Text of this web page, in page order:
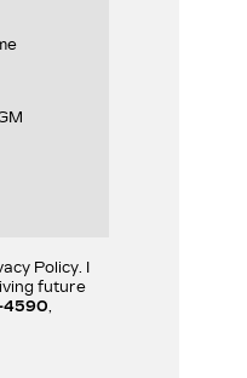
Policy. I
future
4590